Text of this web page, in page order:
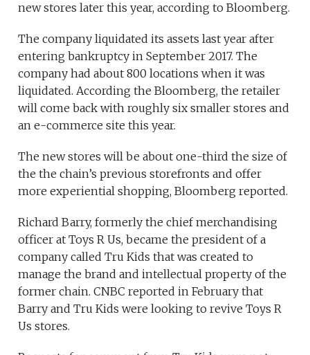
new stores later this year, according to Bloomberg.
The company liquidated its assets last year after
entering bankruptcy in September 2017. The
company had about 800 locations when it was
liquidated. According the Bloomberg, the retailer
will come back with roughly six smaller stores and
an e-commerce site this year.
The new stores will be about one-third the size of
the the chain’s previous storefronts and offer
more experiential shopping, Bloomberg reported.
Richard Barry, formerly the chief merchandising
officer at Toys R Us, became the president of a
company called Tru Kids that was created to
manage the brand and intellectual property of the
former chain. CNBC reported in February that
Barry and Tru Kids were looking to revive Toys R
Us stores.